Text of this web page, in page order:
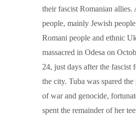
their fascist Romanian allies.
people, mainly Jewish
Romani people and ethnic
massacred in Odesa on
24, just days after the fascist
the city. Tuba was spared the
of war and genocide,
spent the remainder of her